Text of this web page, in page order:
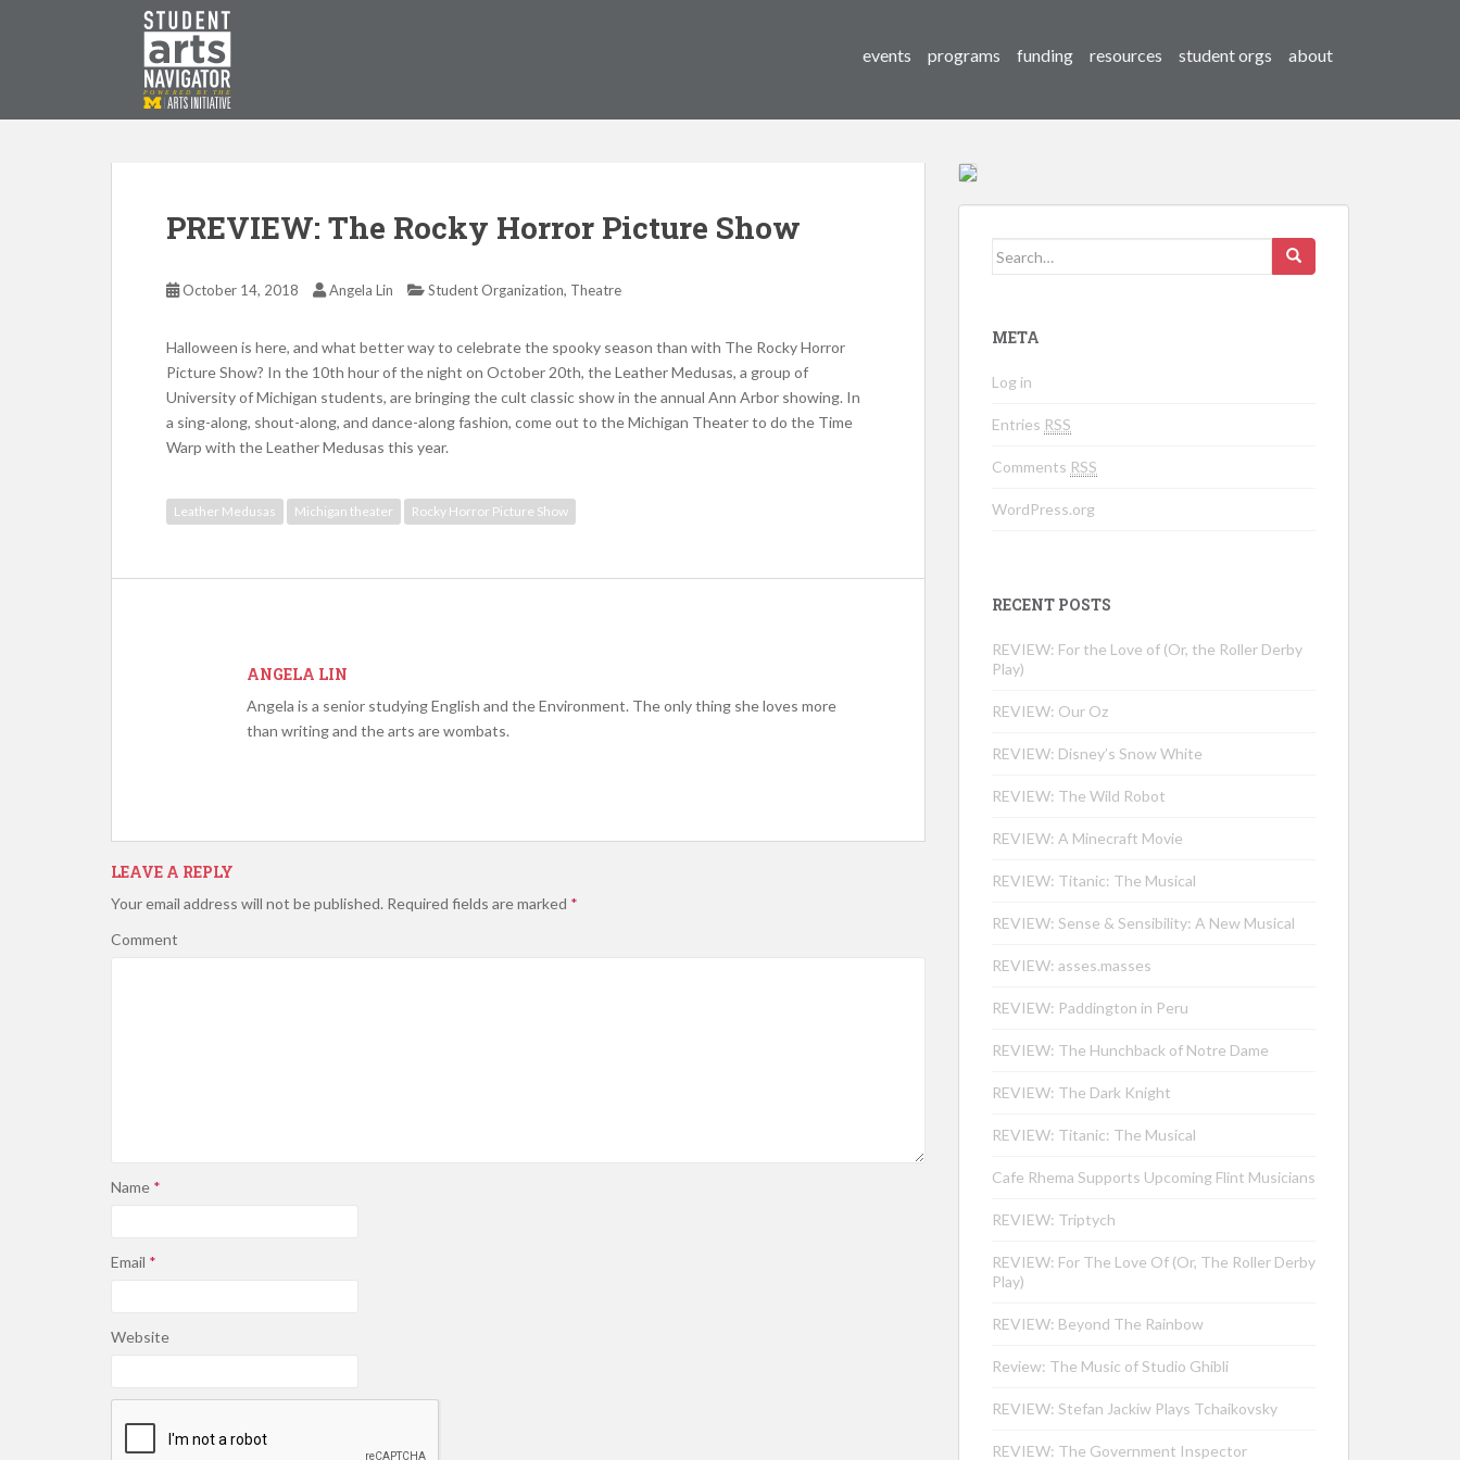
P O WERED B Y THE
events programs funding resources student orgs about
PREVIEW: The Rocky Horror Picture Show
October 14, 2018 Angela Lin Student Organization, Theatre
Halloween is here, and what better way to celebrate the spooky season than with The Rocky Horror
Picture Show? In the 10th hour of the night on October 20th, the Leather Medusas, a group of
University of Michigan students, are bringing the cult classic show in the annual Ann Arbor showing. In
a sing-along, shout-along, and dance-along fashion, come out to the Michigan Theater to do the Time
Warp with the Leather Medusas this year.
Leather Medusas Michigan theater Rocky Horror Picture Show
ANGELA LIN
Angela is a senior studying English and the Environment. The only thing she loves more
than writing and the arts are wombats.
LEAVE A REPLY
Your email address will not be published. Required fields are marked *
Comment
Name *
Email *
Website
Search for:
META
Log in
Entries RSS
Comments RSS
WordPress.org
RECENT POSTS
REVIEW: For the Love of (Or, the Roller Derby
Play)
REVIEW: Our Oz
REVIEW: Disney’s Snow White
REVIEW: The Wild Robot
REVIEW: A Minecraft Movie
REVIEW: Titanic: The Musical
REVIEW: Sense & Sensibility: A New Musical
REVIEW: asses.masses
REVIEW: Paddington in Peru
REVIEW: The Hunchback of Notre Dame
REVIEW: The Dark Knight
REVIEW: Titanic: The Musical
Cafe Rhema Supports Upcoming Flint Musicians
REVIEW: Triptych
REVIEW: For The Love Of (Or, The Roller Derby
Play)
REVIEW: Beyond The Rainbow
Review: The Music of Studio Ghibli
REVIEW: Stefan Jackiw Plays Tchaikovsky
REVIEW: The Government Inspector